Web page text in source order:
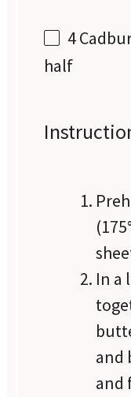
4
half
In a
and
and